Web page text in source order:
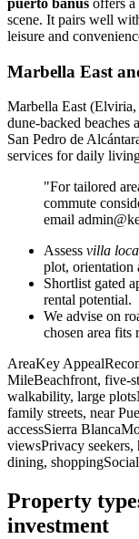
puerto banús offers a
scene. It pairs well
leisure and
Marbella East
Marbella East
dune‑backed
San Pedro de
services for daily
"For tailored
commute
email
Assess villa
plot, orientation
Shortlist gated
rental potential.
We advise on
chosen area fits
AreaKey
MileBeachfront,
walkability, large
family streets, near
accessSierra
viewsPrivacy seekers,
dining,
Property
investment